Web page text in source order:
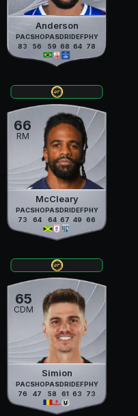
Anderson
PAC
83
SHO
56
PAS
59
DRI
68
DEF
64
PHY
78
66
RM
McCleary
PAC
73
SHO
64
PAS
64
DRI
67
DEF
49
PHY
66
65
CDM
Simion
PAC
76
SHO
47
PAS
58
DRI
61
DEF
63
PHY
73